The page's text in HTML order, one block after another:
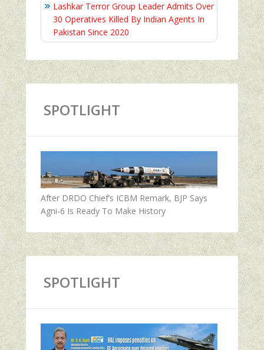
Lashkar Terror Group Leader Admits Over
30 Operatives Killed By Indian Agents In
Pakistan Since 2020
SPOTLIGHT
After DRDO Chief’s ICBM Remark, BJP Says
Agni-6 Is Ready To Make History
SPOTLIGHT